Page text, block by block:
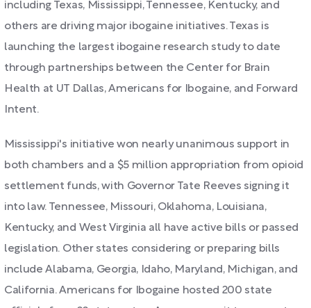
including Texas, Mississippi, Tennessee, Kentucky, and
others are driving major ibogaine initiatives. Texas is
launching the largest ibogaine research study to date
through partnerships between the Center for Brain
Health at UT Dallas, Americans for Ibogaine, and Forward
Intent.
Mississippi's initiative won nearly unanimous support in
both chambers and a $5 million appropriation from opioid
settlement funds, with Governor Tate Reeves signing it
into law. Tennessee, Missouri, Oklahoma, Louisiana,
Kentucky, and West Virginia all have active bills or passed
legislation. Other states considering or preparing bills
include Alabama, Georgia, Idaho, Maryland, Michigan, and
California. Americans for Ibogaine hosted 200 state